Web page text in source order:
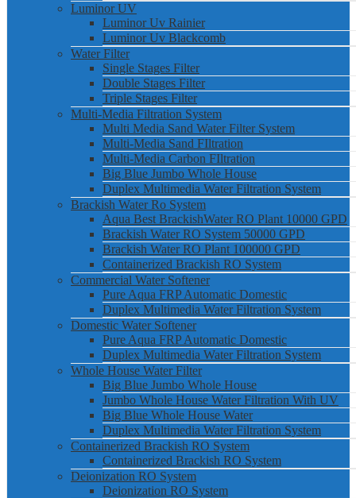
Luminor UV
Luminor Uv Rainier
Luminor Uv Blackcomb
Water Filter
Single Stages Filter
Double Stages Filter
Triple Stages Filter
Multi-Media Filtration System
Multi Media Sand Water Filter System
Multi-Media Sand FIltration
Multi-Media Carbon FIltration
Big Blue Jumbo Whole House
Duplex Multimedia Water Filtration System
Brackish Water Ro System
Aqua Best BrackishWater RO Plant 10000 GPD
Brackish Water RO System 50000 GPD
Brackish Water RO Plant 100000 GPD
Containerized Brackish RO System
Commercial Water Softener
Pure Aqua FRP Automatic Domestic
Duplex Multimedia Water Filtration System
Domestic Water Softener
Pure Aqua FRP Automatic Domestic
Duplex Multimedia Water Filtration System
Whole House Water Filter
Big Blue Jumbo Whole House
Jumbo Whole House Water Filtration With UV
Big Blue Whole House Water
Duplex Multimedia Water Filtration System
Containerized Brackish RO System
Containerized Brackish RO System
Deionization RO System
Deionization RO System